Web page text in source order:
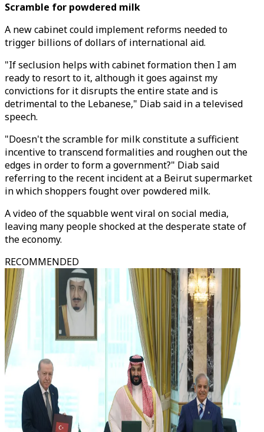
Scramble for powdered milk
A new cabinet could implement reforms needed to
trigger billions of dollars of international aid.
"If seclusion helps with cabinet formation then I am
ready to resort to it, although it goes against my
convictions for it disrupts the entire state and is
detrimental to the Lebanese," Diab said in a televised
speech.
"Doesn't the scramble for milk constitute a sufficient
incentive to transcend formalities and roughen out the
edges in order to form a government?" Diab said
referring to the recent incident at a Beirut supermarket
in which shoppers fought over powdered milk.
A video of the squabble went viral on social media,
leaving many people shocked at the desperate state of
the economy.
RECOMMENDED